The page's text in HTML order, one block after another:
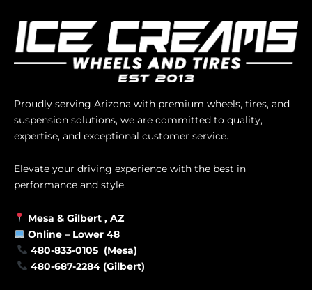
Proudly serving Arizona with premium wheels, tires, and
suspension solutions, we are committed to quality,
expertise, and exceptional customer service.
Elevate your driving experience with the best in
performance and style.
Mesa & Gilbert , AZ
Online – Lower 48
480-833-0105 (Mesa)
480-687-2284 (Gilbert)